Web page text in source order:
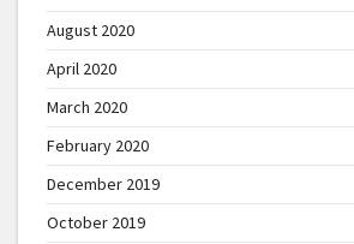
August 2020
April 2020
March 2020
February 2020
December 2019
October 2019